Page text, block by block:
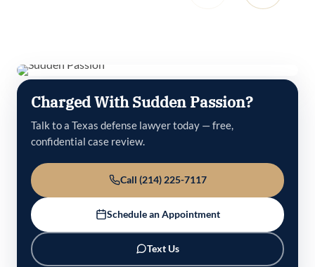
Charged With Sudden Passion?
Talk to a Texas defense lawyer today — free,
confidential case review.
Call (214) 225-7117
Schedule an Appointment
Text Us